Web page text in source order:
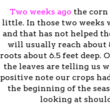
Two weeks ago the corn
little. In those two weeks
and that has not helped
will usually reach about
roots about 6.5 feet deep.
the leaves are telling us
positive note our crops
the beginning of the
looking at